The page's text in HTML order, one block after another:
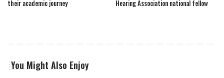
their academic journey
Hearing Association national fellow
You Might Also Enjoy